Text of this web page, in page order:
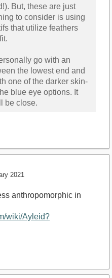
But, these are just
to consider is using
that utilize feathers
go with an
the lowest end and
one of the darker skin-
blue eye options. It
be close.
2021
anthropomorphic in
wiki/Ayleid?